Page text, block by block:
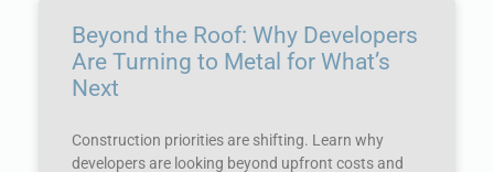
Beyond the Roof: Why Developers
Are Turning to Metal for What’s
Next
Construction priorities are shifting. Learn why
developers are looking beyond upfront costs and